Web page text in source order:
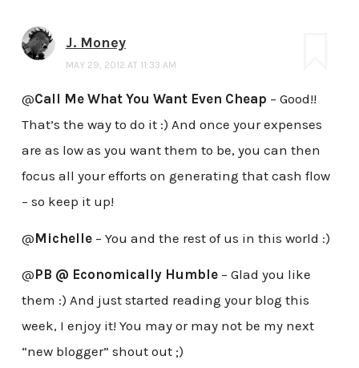
J. Money
MAY 29, 2012 AT 11:33 AM
@Call Me What You Want Even Cheap – Good!!
That’s the way to do it :) And once your expenses
are as low as you want them to be, you can then
focus all your efforts on generating that cash flow
– so keep it up!
@Michelle– You and the rest of us in this world :)
@PB @ Economically Humble– Glad you like
them :) And just started reading your blog this
week, I enjoy it! You may or may not be my next
“new blogger” shout out ;)